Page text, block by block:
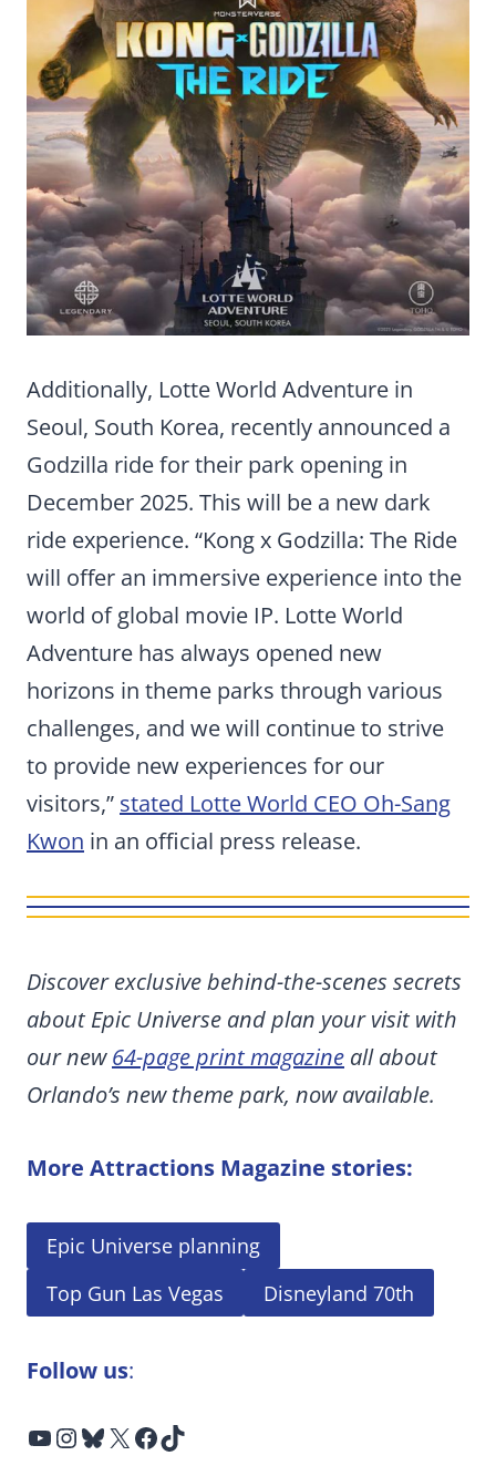
Additionally, Lotte World Adventure in
Seoul, South Korea, recently announced a
Godzilla ride for their park opening in
December 2025. This will be a new dark
ride experience. “Kong x Godzilla: The Ride
will offer an immersive experience into the
world of global movie IP. Lotte World
Adventure has always opened new
horizons in theme parks through various
challenges, and we will continue to strive
to provide new experiences for our
visitors,” stated Lotte World CEO Oh-Sang
Kwon in an official press release.
Discover exclusive behind-the-scenes secrets
about Epic Universe and plan your visit with
our new64-page print magazine all about
Orlando’s new theme park, now available.
More Attractions Magazine stories:
Epic Universe planning
Top Gun Las Vegas
Disneyland 70th
Follow us:
YouTube InstagramBluesky X Facebook TikTok